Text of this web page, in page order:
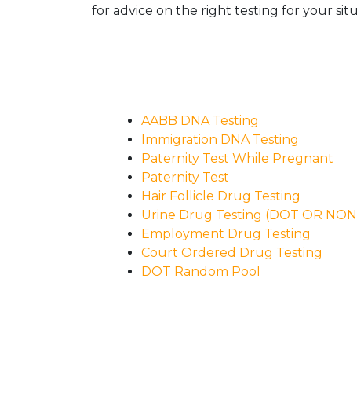
for advice on the right testing for your
AABB DNA Testing
Immigration DNA Testing
Paternity Test While Pregnant
Paternity Test
Hair Follicle Drug Testing
Urine Drug Testing (DOT OR
Employment Drug Testing
Court Ordered Drug Testing
DOT Random Pool